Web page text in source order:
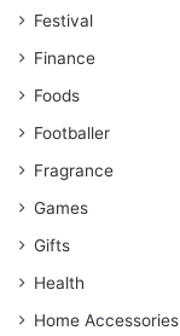
Festival
Finance
Foods
Footballer
Fragrance
Games
Gifts
Health
Home Accessories